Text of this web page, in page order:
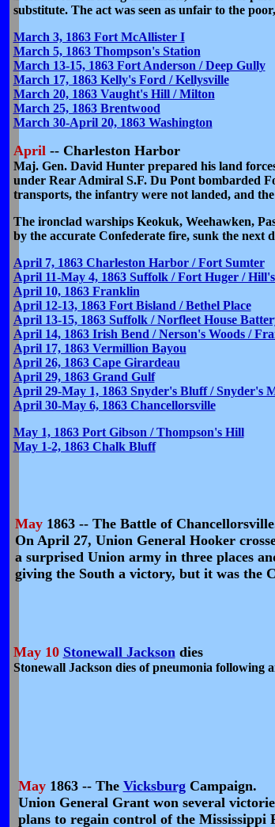
substitute. The act was seen as unfair to the
March 3, 1863 Fort McAllister I
March 5, 1863 Thompson's Station
March 13-15, 1863 Fort Anderson / Deep Gully
March 17, 1863 Kelly's Ford / Kellysville
March 20, 1863 Vaught's Hill / Milton
March 25, 1863 Brentwood
March 30-April 20, 1863 Washington
April -- Charleston Harbor
Maj. Gen. David Hunter prepared his land
under Rear Admiral S.F. Du Pont bombarded
transports, the infantry were not landed, and
The ironclad warships Keokuk, Weehawken,
by the accurate Confederate fire, sunk the next
April 7, 1863 Charleston Harbor / Fort Sumter
April 11-May 4, 1863 Suffolk / Fort Huger /
April 10, 1863 Franklin
April 12-13, 1863 Fort Bisland / Bethel Place
April 13-15, 1863 Suffolk / Norfleet House
April 14, 1863 Irish Bend / Nerson's Woods /
April 17, 1863 Vermillion Bayou
April 26, 1863 Cape Girardeau
April 29, 1863 Grand Gulf
April 29-May 1, 1863 Snyder's Bluff / Snyder's
April 30-May 6, 1863 Chancellorsville
May 1, 1863 Port Gibson / Thompson's Hill
May 1-2, 1863 Chalk Bluff
May 1863 -- The Battle of
On April 27, Union General Hooker
a surprised Union army in three places
giving the South a victory, but it was the
May 10 Stonewall Jackson dies
Stonewall Jackson dies of pneumonia following
May1863 -- The VicksburgCampaign.
Union General Grant won several
plans to regain control of the Mississippi